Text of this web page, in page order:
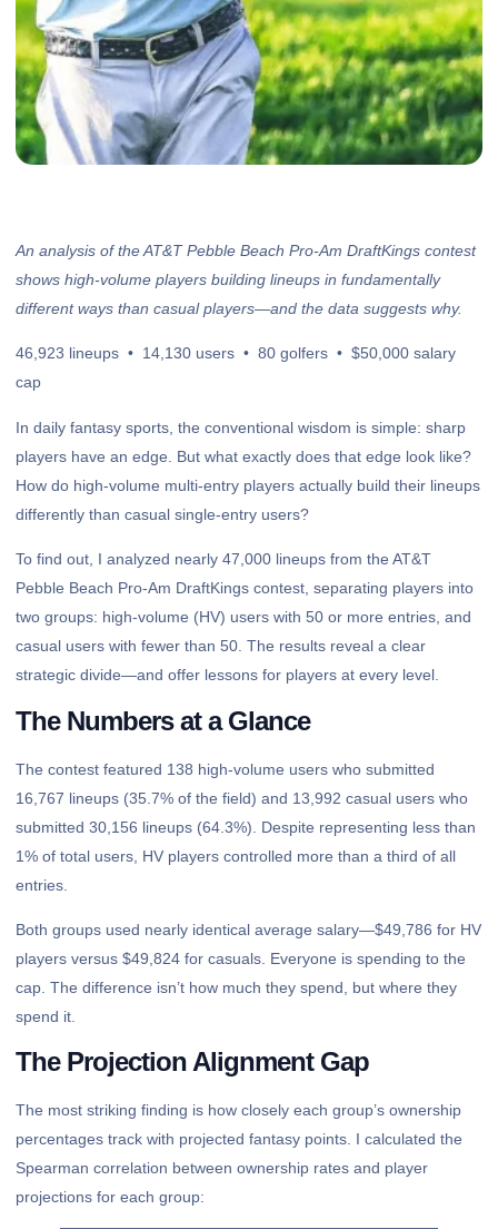
An analysis of the AT&T Pebble Beach Pro-Am DraftKings contest
shows high-volume players building lineups in fundamentally
different ways than casual players—and the data suggests why.
46,923 lineups • 14,130 users • 80 golfers • $50,000 salary
cap
In daily fantasy sports, the conventional wisdom is simple: sharp
players have an edge. But what exactly does that edge look like?
How do high-volume multi-entry players actually build their lineups
differently than casual single-entry users?
To find out, I analyzed nearly 47,000 lineups from the AT&T
Pebble Beach Pro-Am DraftKings contest, separating players into
two groups: high-volume (HV) users with 50 or more entries, and
casual users with fewer than 50. The results reveal a clear
strategic divide—and offer lessons for players at every level.
The Numbers at a Glance
The contest featured 138 high-volume users who submitted
16,767 lineups (35.7% of the field) and 13,992 casual users who
submitted 30,156 lineups (64.3%). Despite representing less than
1% of total users, HV players controlled more than a third of all
entries.
Both groups used nearly identical average salary—$49,786 for HV
players versus $49,824 for casuals. Everyone is spending to the
cap. The difference isn’t how much they spend, but where they
spend it.
The Projection Alignment Gap
The most striking finding is how closely each group’s ownership
percentages track with projected fantasy points. I calculated the
Spearman correlation between ownership rates and player
projections for each group: